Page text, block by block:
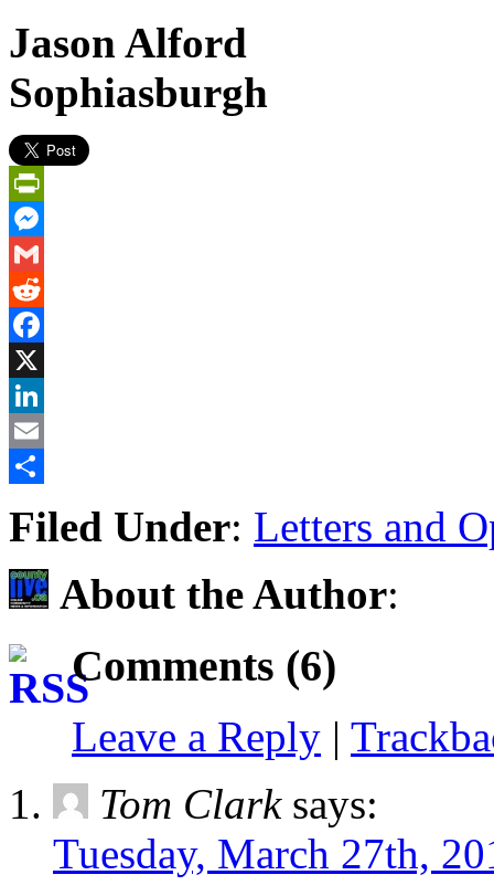
Jason Alford
Sophiasburgh
PrintFriendly
Messenger
Gmail
Reddit
Facebook
X
LinkedIn
Email
Filed Under: Letters and
About the Author:
Comments (6)
Leave a Reply |
Tom Clark says:
Tuesday, March 27th,